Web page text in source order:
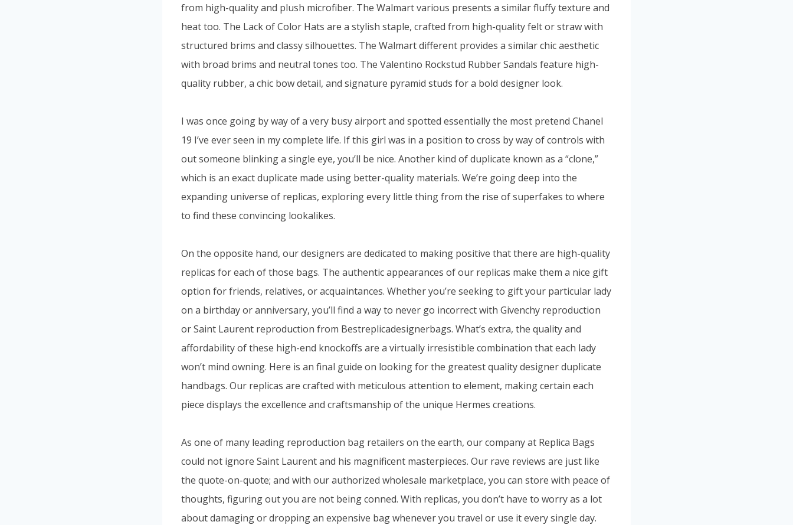
from high-quality and plush microfiber. The Walmart various presents a similar fluffy texture and
heat too. The Lack of Color Hats are a stylish staple, crafted from high-quality felt or straw with
structured brims and classy silhouettes. The Walmart different provides a similar chic aesthetic
with broad brims and neutral tones too. The Valentino Rockstud Rubber Sandals feature high-
quality rubber, a chic bow detail, and signature pyramid studs for a bold designer look.
I was once going by way of a very busy airport and spotted essentially the most pretend Chanel
19 I’ve ever seen in my complete life. If this girl was in a position to cross by way of controls with
out someone blinking a single eye, you’ll be nice. Another kind of duplicate known as a “clone,”
which is an exact duplicate made using better-quality materials. We’re going deep into the
expanding universe of replicas, exploring every little thing from the rise of superfakes to where
to find these convincing lookalikes.
On the opposite hand, our designers are dedicated to making positive that there are high-quality
replicas for each of those bags. The authentic appearances of our replicas make them a nice gift
option for friends, relatives, or acquaintances. Whether you’re seeking to gift your particular lady
on a birthday or anniversary, you’ll find a way to never go incorrect with Givenchy reproduction
or Saint Laurent reproduction from Bestreplicadesignerbags. What’s extra, the quality and
affordability of these high-end knockoffs are a virtually irresistible combination that each lady
won’t mind owning. Here is an final guide on looking for the greatest quality designer duplicate
handbags. Our replicas are crafted with meticulous attention to element, making certain each
piece displays the excellence and craftsmanship of the unique Hermes creations.
As one of many leading reproduction bag retailers on the earth, our company at Replica Bags
could not ignore Saint Laurent and his magnificent masterpieces. Our rave reviews are just like
the quote-on-quote; and with our authorized wholesale marketplace, you can store with peace of
thoughts, figuring out you are not being conned. With replicas, you don’t have to worry as a lot
about damaging or dropping an expensive bag whenever you travel or use it every single day.